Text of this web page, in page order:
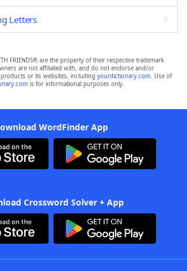
Letters
FRIENDS® are the property of their respective trademark
are not affiliated with, and do not endorse and/or
or its websites, including yourdictionary.com. Use of
is for informational purposes only.
WordFinder App
Crossword Solver + App